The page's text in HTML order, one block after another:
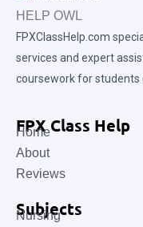
FPXClassHelp.com
services and expert
coursework for students
FPX Class Help
Home
About
Reviews
Subjects
Nursing